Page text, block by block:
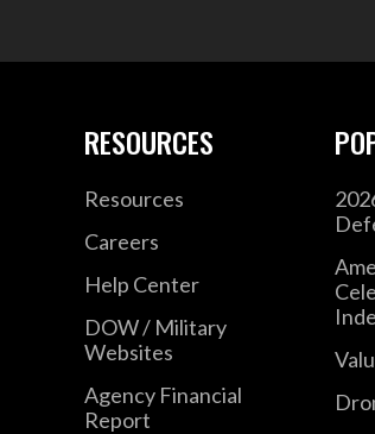
RESOURCES
Resources
Careers
Help Center
DOW / Military
Websites
Agency Financial
Report